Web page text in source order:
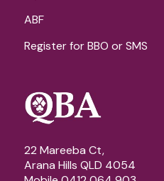
ABF
Register for BBO or SMS
22 Mareeba Ct,
Arana Hills QLD 4054